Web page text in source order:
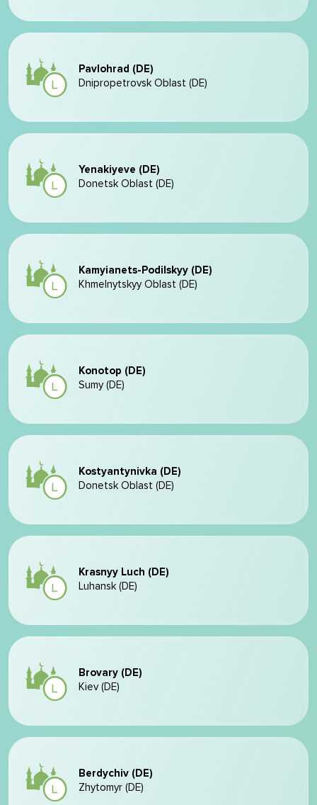
Pavlohrad (DE)
Dnipropetrovsk Oblast (DE)
Yenakiyeve (DE)
Donetsk Oblast (DE)
Kamyianets-Podilskyy (DE)
Khmelnytskyy Oblast (DE)
Konotop (DE)
Sumy (DE)
Kostyantynivka (DE)
Donetsk Oblast (DE)
Krasnyy Luch (DE)
Luhansk (DE)
Brovary (DE)
Kiev (DE)
Berdychiv (DE)
Zhytomyr (DE)